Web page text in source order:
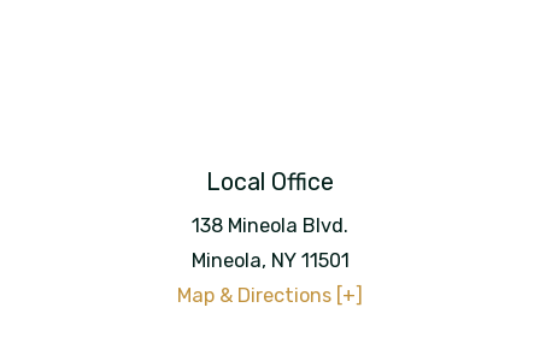
Local Office
138 Mineola Blvd.
Mineola, NY 11501
Map & Directions [+]